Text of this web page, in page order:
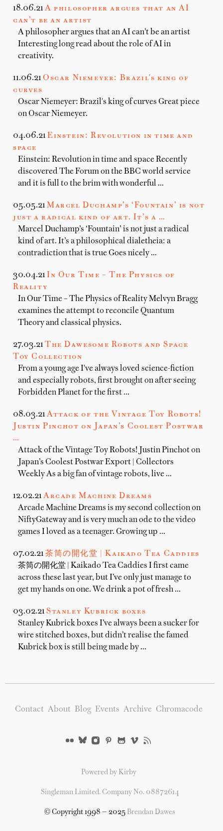
18.06.21A philosopher argues that an AI
can’t be an artist
A philosopher argues that an AI can’t be an artist
Interesting long read about the role of AI in
creativity.
11.06.21 Oscar Niemeyer: Brazil's king of
curves
Oscar Niemeyer: Brazil's king of curves Great piece
on Oscar Niemeyer.
04.06.21Einstein: Revolution in time and
space
Einstein: Revolution in time and space Recently
discovered The Forum on the BBC world service
and it is full to the brim with wonderful …
05.05.21Marcel Duchamp’s ‘Fountain’ is not
just a radical kind of art. It’s a …
Marcel Duchamp’s ‘Fountain’ is not just a radical
kind of art. It’s a philosophical dialetheia: a
contradiction that is true Goes nicely …
30.04.21In Our Time – The Physics of
Reality
In Our Time – The Physics of Reality Melvyn Bragg
examines the attempt to reconcile Quantum
Theory and classical physics.
27.03.21The Dawesome Robots and Space
Toy Collection
From a young age I've always loved science-fiction
and especially robots, first brought on after seeing
Forbidden Planet for the first …
08.03.21Attack of the Vintage Toy Robots!
Justin Pinchot on Japan’s Coolest Postwar
…
Attack of the Vintage Toy Robots! Justin Pinchot on
Japan’s Coolest Postwar Export | Collectors
Weekly As a big fan of vintage robots, live …
12.02.21Arcade Machine Dreams
Arcade Machine Dreams is my second collection on
NiftyGateway and is very much an ode to the video
games I loved as a teenager. Growing up …
07.02.21茶筒の開化堂 | Kaikado Tea Caddies
茶筒の開化堂 | Kaikado Tea Caddies I first came
across these last year, but I’ve only just manage to
get my hands on one. We drink a pot of fresh …
03.02.21Stanley Kubrick boxes
Stanley Kubrick boxes I’ve always been a sucker for
wire stitched boxes, but didn’t realise the famed
Kubrick box is still being made by …
Contact About Blog Events Archive Chromacode
Powered by Kirby
Singleman Limited. Company No. 08872614
© Copyright 1998 — 2025Brendan Dawes